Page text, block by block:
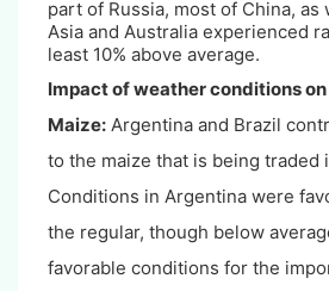
part of Russia, most of China,
Asia and Australia experienced
least 10% above average.
Impact of weather conditions
Maize: Argentina and Brazil
to the maize that is being traded
Conditions in Argentina were
the regular, though below
favorable conditions for the